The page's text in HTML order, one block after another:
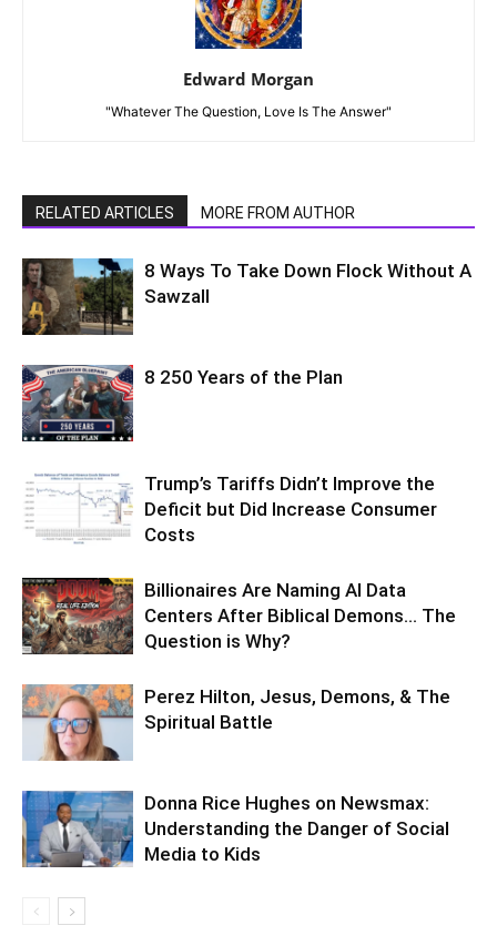
Edward Morgan
"Whatever The Question, Love Is The Answer"
RELATED ARTICLES MORE FROM AUTHOR
8 Ways To Take Down Flock Without A
Sawzall
8 250 Years of the Plan
Trump’s Tariffs Didn’t Improve the
Deficit but Did Increase Consumer
Costs
Billionaires Are Naming AI Data
Centers After Biblical Demons… The
Question is Why?
Perez Hilton, Jesus, Demons, & The
Spiritual Battle
Donna Rice Hughes on Newsmax:
Understanding the Danger of Social
Media to Kids